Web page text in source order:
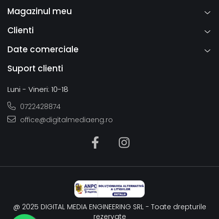
Magazinul meu
Clienti
Date comerciale
Suport clienti
Luni - Vineri: 10-18
0722428874
office@digitalmediaeng.ro
@ 2025 DIGITAL MEDIA ENGINEERING SRL - Toate drepturile
rezervate